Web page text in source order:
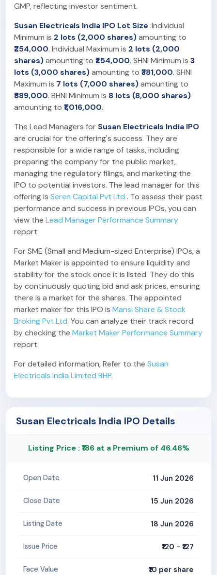
GMP, reflecting investor sentiment.
Susan Electricals India IPO Lot Size:Individual
Minimum is 2 lots (2,000 shares)amounting to
₹254,000. Individual Maximum is 2 lots (2,000
shares)amounting to ₹254,000. SHNI Minimum is 3
lots (3,000 shares)amounting to ₹381,000. SHNI
Maximum is 7 lots (7,000 shares)amounting to
₹889,000. BHNI Minimum is 8 lots (8,000 shares)
amounting to ₹1,016,000.
The Lead Managers for Susan Electricals India IPO
are crucial for the offering's success. They are
responsible for a wide range of tasks, including
preparing the company for the public market,
managing the regulatory filings, and marketing the
IPO to potential investors. The lead manager for this
offering is Seren Capital Pvt Ltd . To assess their past
performance and success in previous IPOs, you can
view the Lead Manager Performance Summary
report.
For SME (Small and Medium-sized Enterprise) IPOs, a
Market Maker is appointed to ensure liquidity and
stability for the stock once it is listed. They do this
by continuously quoting bid and ask prices, ensuring
there is a market for the shares. The appointed
market maker for this IPO is Mansi Share & Stock
Broking Pvt Ltd. You can analyze their track record
by checking the Market Maker Performance Summary
report.
For detailed information, Refer to the Susan
Electricals India Limited RHP.
Susan Electricals India IPO Details
Listing Price : ₹186 at a Premium of 46.46%
Open Date 11 Jun 2026
Close Date 15 Jun 2026
Listing Date 18 Jun 2026
Issue Price ₹120 - ₹127
Face Value ₹10 per share